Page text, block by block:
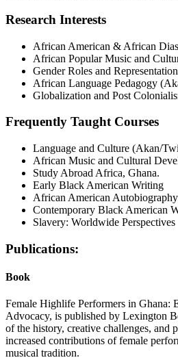
Research Interests
African American & African
African Popular Music and
Gender Roles and
African Language Pedagogy
Globalization and Post
Frequently Taught Courses
Language and Culture (Akan/
African Music and Cultural
Study Abroad Africa, Ghana.
Early Black American Writing
African American Autobiography
Contemporary Black American
Slavery: Worldwide Perspectives
Publications:
Book
Female Highlife Performers in Ghana:
Advocacy, is published by Lexington
of the history, creative challenges, and
increased contributions of female
musical tradition.